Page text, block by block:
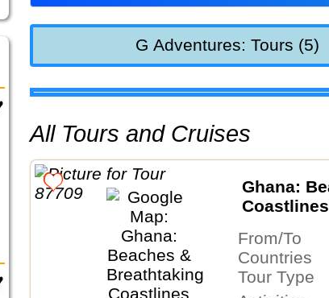
G Adventures: Tours (5)
All Tours and Cruises
Ghana:
Coastlines
From/To
Countries
Tour Type